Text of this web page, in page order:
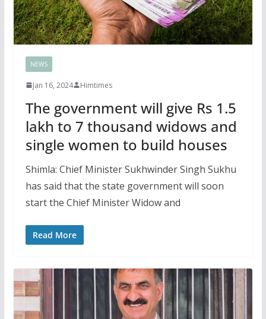
NEWS
Jan 16, 2024 Himtimes
The government will give Rs 1.5
lakh to 7 thousand widows and
single women to build houses
Shimla: Chief Minister Sukhwinder Singh Sukhu
has said that the state government will soon
start the Chief Minister Widow and
Read More